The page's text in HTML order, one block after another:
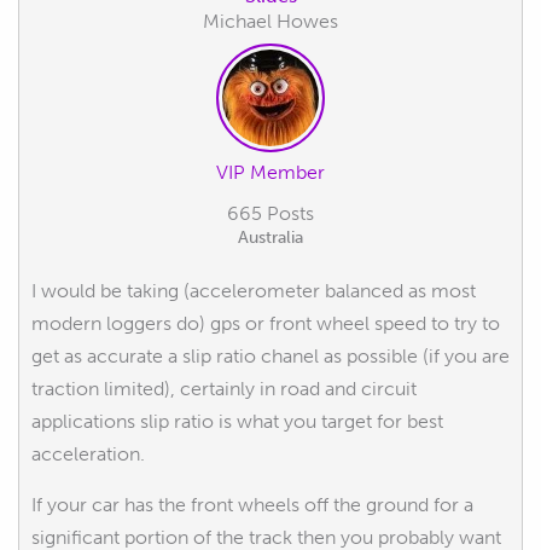
Michael Howes
VIP Member
665 Posts
Australia
I would be taking (accelerometer balanced as most
modern loggers do) gps or front wheel speed to try to
get as accurate a slip ratio chanel as possible (if you are
traction limited), certainly in road and circuit
applications slip ratio is what you target for best
acceleration.
If your car has the front wheels off the ground for a
significant portion of the track then you probably want